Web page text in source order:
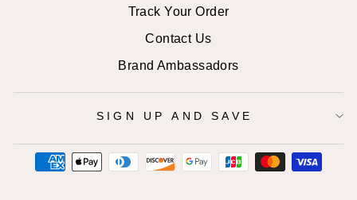
Track Your Order
Contact Us
Brand Ambassadors
SIGN UP AND SAVE